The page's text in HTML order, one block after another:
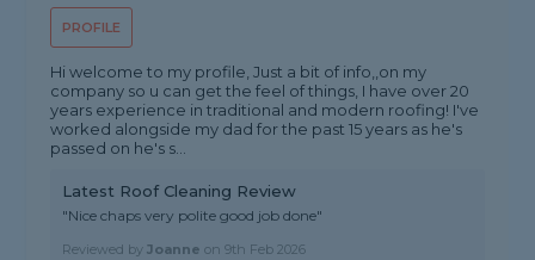
PROFILE
Hi welcome to my profile, Just a bit of info,,on my
company so u can get the feel of things, I have over 20
years experience in traditional and modern roofing! I've
worked alongside my dad for the past 15 years as he's
passed on he's s...
Latest Roof Cleaning Review
"Nice chaps very polite good job done"
Reviewed byJoanne on9th Feb 2026